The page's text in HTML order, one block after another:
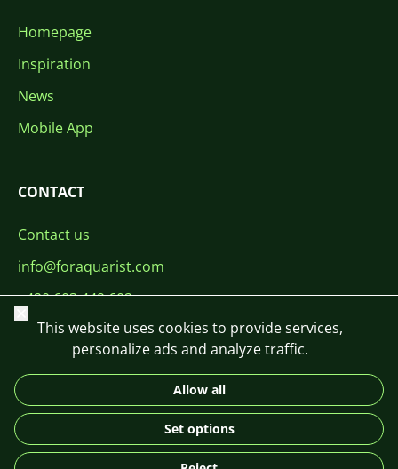
Homepage
Inspiration
News
Mobile App
CONTACT
Contact us
info@foraquarist.com
+420 603 449 602
DE
© 2026 For Aquarist
Close
This website uses cookies to provide services,
personalize ads and analyze traffic.
Allow all
Set options